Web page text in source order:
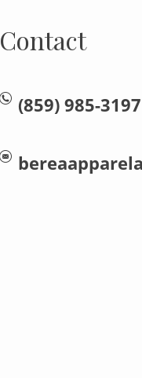
Contact
(859) 985-3197